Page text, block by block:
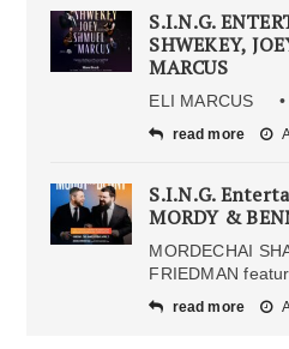
S.I.N.G.
SHWEKEY,
MARCUS
ELI MARCUS
read more
S.I.N.G.
MORDY &
MORDECHAI
FRIEDMAN
read more